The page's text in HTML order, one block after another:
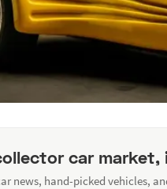
car market,
news, hand-picked vehicles,